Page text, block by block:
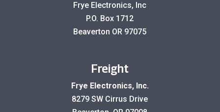
Frye Electronics, Inc
P.O. Box 1712
Beaverton OR 97075
Freight
Frye Electronics, Inc.
8279 SW Cirrus Drive